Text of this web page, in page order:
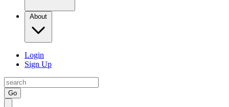
About
Login
Sign Up
Go